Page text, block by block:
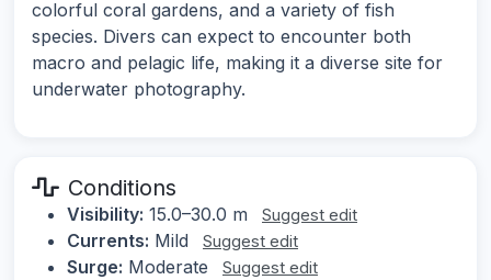
colorful coral gardens, and a variety of fish
species. Divers can expect to encounter both
macro and pelagic life, making it a diverse site for
underwater photography.
Conditions
Visibility: 15.0–30.0 m Suggest edit
Currents: Mild Suggest edit
Surge: Moderate Suggest edit